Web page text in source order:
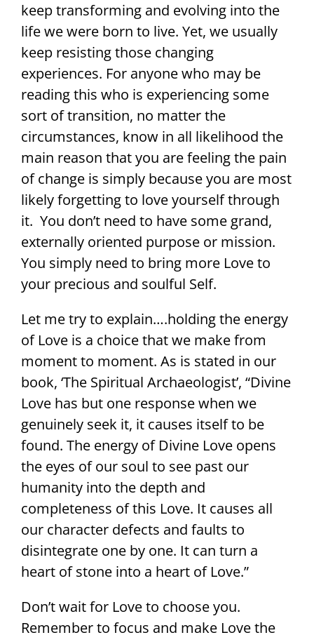
keep transforming and evolving into the
life we were born to live. Yet, we usually
keep resisting those changing
experiences. For anyone who may be
reading this who is experiencing some
sort of transition, no matter the
circumstances, know in all likelihood the
main reason that you are feeling the pain
of change is simply because you are most
likely forgetting to love yourself through
it. You don’t need to have some grand,
externally oriented purpose or mission.
You simply need to bring more Love to
your precious and soulful Self.
Let me try to explain….holding the energy
of Love is a choice that we make from
moment to moment. As is stated in our
book, ‘The Spiritual Archaeologist’, “Divine
Love has but one response when we
genuinely seek it, it causes itself to be
found. The energy of Divine Love opens
the eyes of our soul to see past our
humanity into the depth and
completeness of this Love. It causes all
our character defects and faults to
disintegrate one by one. It can turn a
heart of stone into a heart of Love.”
Don’t wait for Love to choose you.
Remember to focus and make Love the